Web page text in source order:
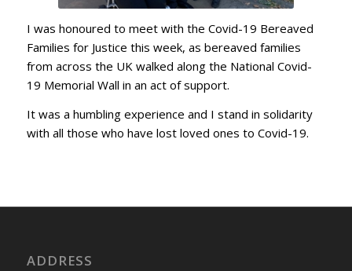
I was honoured to meet with the Covid-19 Bereaved
Families for Justice this week, as bereaved families
from across the UK walked along the National Covid-
19 Memorial Wall in an act of support.
It was a humbling experience and I stand in solidarity
with all those who have lost loved ones to Covid-19.
ADDRESS